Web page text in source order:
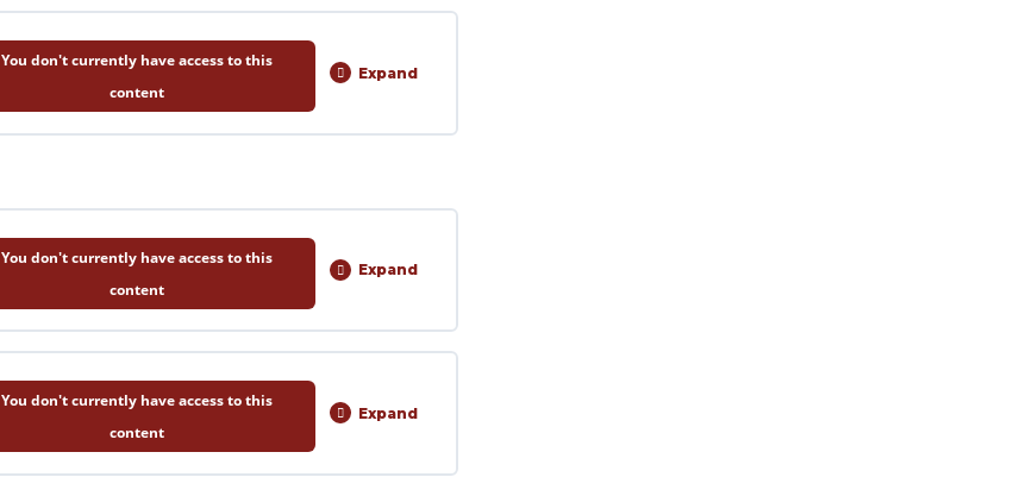
You don't currently have access to this
content
Expand
Session
You don't currently have access to this
content
Expand
Session
You don't currently have access to this
content
Expand
Session